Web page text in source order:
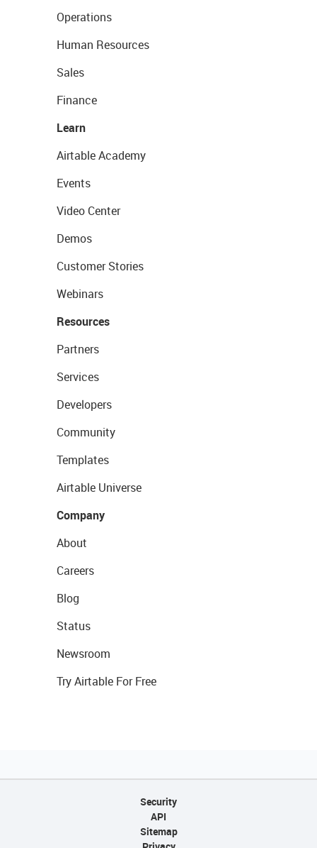
Operations
Human Resources
Sales
Finance
Learn
Airtable Academy
Events
Video Center
Demos
Customer Stories
Webinars
Resources
Partners
Services
Developers
Community
Templates
Airtable Universe
Company
About
Careers
Blog
Status
Newsroom
Try Airtable For Free
Security
API
Sitemap